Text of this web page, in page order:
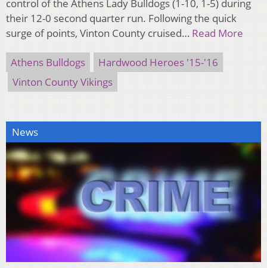
control of the Athens Lady Bulldogs (1-10, 1-5) during
their 12-0 second quarter run. Following the quick
surge of points, Vinton County cruised… Read More
Athens Bulldogs
Hardwood Heroes '15-'16
Vinton County Vikings
News